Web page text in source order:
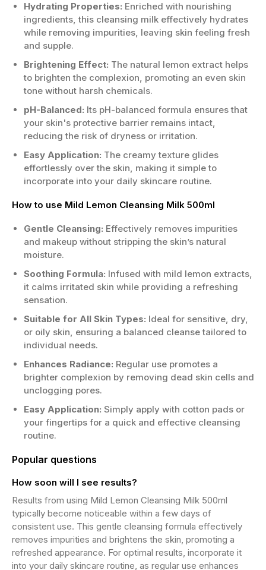
Hydrating Properties: Enriched with nourishing
ingredients, this cleansing milk effectively hydrates
while removing impurities, leaving skin feeling fresh
and supple.
Brightening Effect: The natural lemon extract helps
to brighten the complexion, promoting an even skin
tone without harsh chemicals.
pH-Balanced: Its pH-balanced formula ensures that
your skin's protective barrier remains intact,
reducing the risk of dryness or irritation.
Easy Application: The creamy texture glides
effortlessly over the skin, making it simple to
incorporate into your daily skincare routine.
How to use Mild Lemon Cleansing Milk 500ml
Gentle Cleansing: Effectively removes impurities
and makeup without stripping the skin’s natural
moisture.
Soothing Formula: Infused with mild lemon extracts,
it calms irritated skin while providing a refreshing
sensation.
Suitable for All Skin Types: Ideal for sensitive, dry,
or oily skin, ensuring a balanced cleanse tailored to
individual needs.
Enhances Radiance: Regular use promotes a
brighter complexion by removing dead skin cells and
unclogging pores.
Easy Application: Simply apply with cotton pads or
your fingertips for a quick and effective cleansing
routine.
Popular questions
How soon will I see results?
Results from using Mild Lemon Cleansing Milk 500ml
typically become noticeable within a few days of
consistent use. This gentle cleansing formula effectively
removes impurities and brightens the skin, promoting a
refreshed appearance. For optimal results, incorporate it
into your daily skincare routine, as regular use enhances